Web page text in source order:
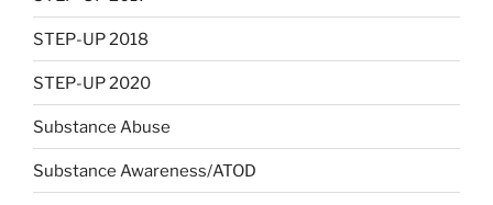
STEP-UP 2018
STEP-UP 2020
Substance Abuse
Substance Awareness/ATOD